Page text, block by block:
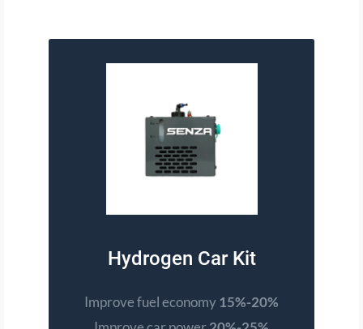
Hydrogen Car Kit
Improve fuel economy15%-20%